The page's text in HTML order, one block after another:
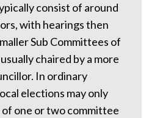
consist of around
with hearings then
Sub Committees of
chaired by a more
In ordinary
elections may only
of one or two committee